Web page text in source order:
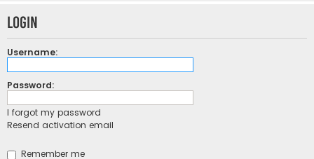
Login
Username:
Password:
I forgot my password
Resend activation email
Remember me